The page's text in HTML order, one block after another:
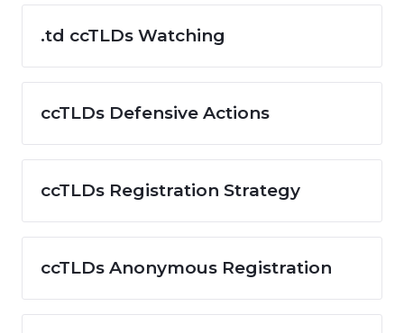
.td ccTLDs Watching
ccTLDs Defensive Actions
ccTLDs Registration Strategy
ccTLDs Anonymous Registration